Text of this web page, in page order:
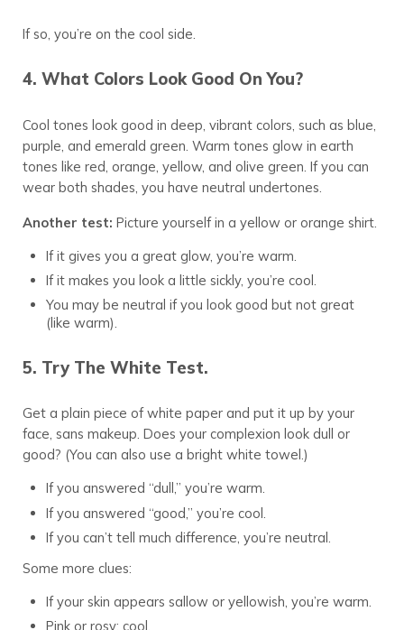
If so, you’re on the cool side.
4. What Colors Look Good On You?
Cool tones look good in deep, vibrant colors, such as blue,
purple, and emerald green. Warm tones glow in earth
tones like red, orange, yellow, and olive green. If you can
wear both shades, you have neutral undertones.
Another test: Picture yourself in a yellow or orange shirt.
If it gives you a great glow, you’re warm.
If it makes you look a little sickly, you’re cool.
You may be neutral if you look good but not great
(like warm).
5. Try The White Test.
Get a plain piece of white paper and put it up by your
face, sans makeup. Does your complexion look dull or
good? (You can also use a bright white towel.)
If you answered “dull,” you’re warm.
If you answered “good,” you’re cool.
If you can’t tell much difference, you’re neutral.
Some more clues:
If your skin appears sallow or yellowish, you’re warm.
Pink or rosy: cool.